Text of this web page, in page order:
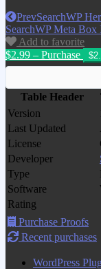
PrevSearchWP
SearchWP Meta Box
Add to favorite
$2.99 – Purchase
Table Header
Version
Last Updated
License
Developer
Type
Software
Rating
Purchase Proofs
Recent purchases
WordPress